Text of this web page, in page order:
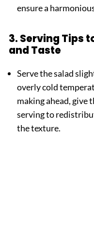
ensure a
3. Serving Tips
and Taste
Serve the salad
overly cold
making ahead, give
serving to
the texture.